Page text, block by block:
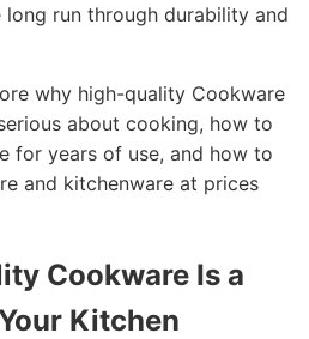
long run through durability and
why high-quality Cookware
about cooking, how to
for years of use, and how to
and kitchenware at prices
Cookware Is a
Kitchen